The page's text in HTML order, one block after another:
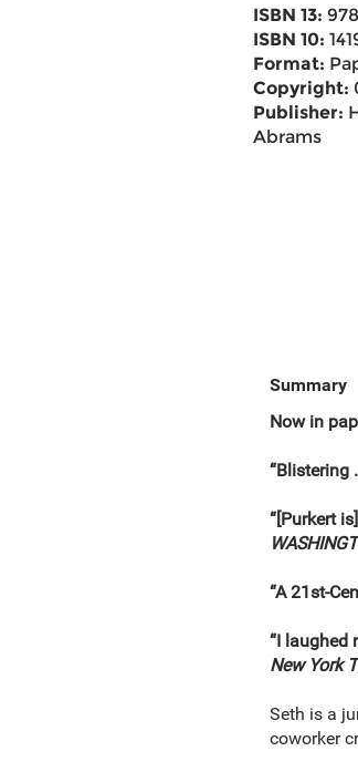
ISBN 13:
ISBN 10:
Format:
Copyright:
Publisher:
Abrams
Summary
Now in
“Blistering
“[Purkert
“A 21st-
“I laughed
New York
Seth is a
coworker